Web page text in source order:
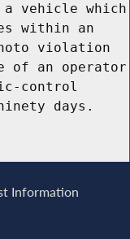
vehicle which
within an
violation
of an operator
control
days.
Information